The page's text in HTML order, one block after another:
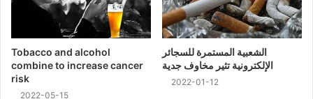
Tobacco and alcohol
combine to increase cancer
risk
2022-05-15
الشعبية المستمرة للسجائر
الإلكترونية تثير مخاوف جدية
2022-01-12